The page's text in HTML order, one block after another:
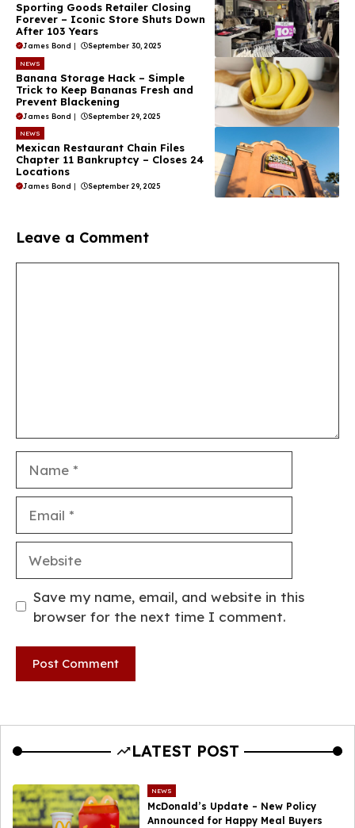
Sporting Goods Retailer Closing
Forever – Iconic Store Shuts Down
After 103 Years
James Bond September 30, 2025
NEWS
Banana Storage Hack – Simple
Trick to Keep Bananas Fresh and
Prevent Blackening
James Bond | September 29, 2025
NEWS
Mexican Restaurant Chain Files
Chapter 11 Bankruptcy – Closes 24
Locations
James Bond | September 29, 2025
Leave a Comment
Save my name, email, and website in this
browser for the next time I comment.
LATEST POST
NEWS
McDonald’s Update – New Policy
Announced for Happy Meal Buyers